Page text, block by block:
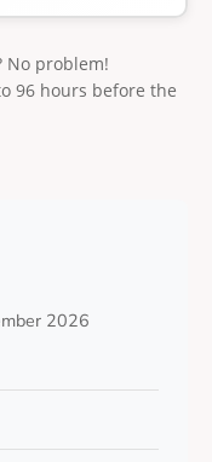
No problem!
96 hours before the
2026